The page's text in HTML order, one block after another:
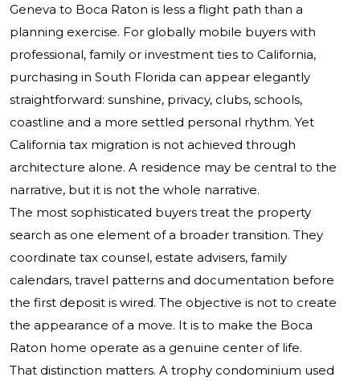
Geneva to Boca Raton is less a flight path than a
planning exercise. For globally mobile buyers with
professional, family or investment ties to California,
purchasing in South Florida can appear elegantly
straightforward: sunshine, privacy, clubs, schools,
coastline and a more settled personal rhythm. Yet
California tax migration is not achieved through
architecture alone. A residence may be central to the
narrative, but it is not the whole narrative.
The most sophisticated buyers treat the property
search as one element of a broader transition. They
coordinate tax counsel, estate advisers, family
calendars, travel patterns and documentation before
the first deposit is wired. The objective is not to create
the appearance of a move. It is to make the Boca
Raton home operate as a genuine center of life.
That distinction matters. A trophy condominium used